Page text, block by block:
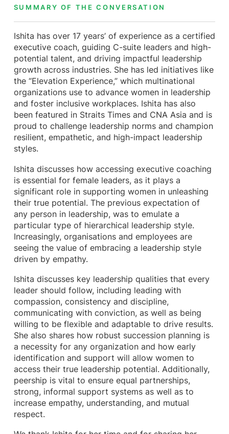
SUMMARY OF THE CONVERSATION
Ishita has over 17 years’ of experience as a certified
executive coach, guiding C-suite leaders and high-
potential talent, and driving impactful leadership
growth across industries. She has led initiatives like
the “Elevation Experience,” which multinational
organizations use to advance women in leadership
and foster inclusive workplaces. Ishita has also
been featured in Straits Times and CNA Asia and is
proud to challenge leadership norms and champion
resilient, empathetic, and high-impact leadership
styles.
Ishita discusses how accessing executive coaching
is essential for female leaders, as it plays a
significant role in supporting women in unleashing
their true potential. The previous expectation of
any person in leadership, was to emulate a
particular type of hierarchical leadership style.
Increasingly, organisations and employees are
seeing the value of embracing a leadership style
driven by empathy.
Ishita discusses key leadership qualities that every
leader should follow, including leading with
compassion, consistency and discipline,
communicating with conviction, as well as being
willing to be flexible and adaptable to drive results.
She also shares how robust succession planning is
a necessity for any organization and how early
identification and support will allow women to
access their true leadership potential. Additionally,
peership is vital to ensure equal partnerships,
strong, informal support systems as well as to
increase empathy, understanding, and mutual
respect.